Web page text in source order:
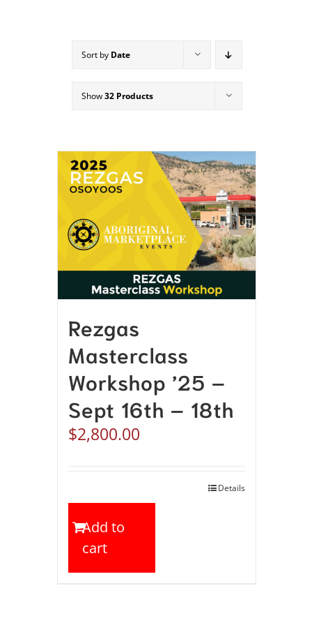
Sort by Date
Show32 Products
Rezgas
Masterclass
Workshop ’25 –
Sept 16th – 18th
$2,800.00
Add to
cart
Details